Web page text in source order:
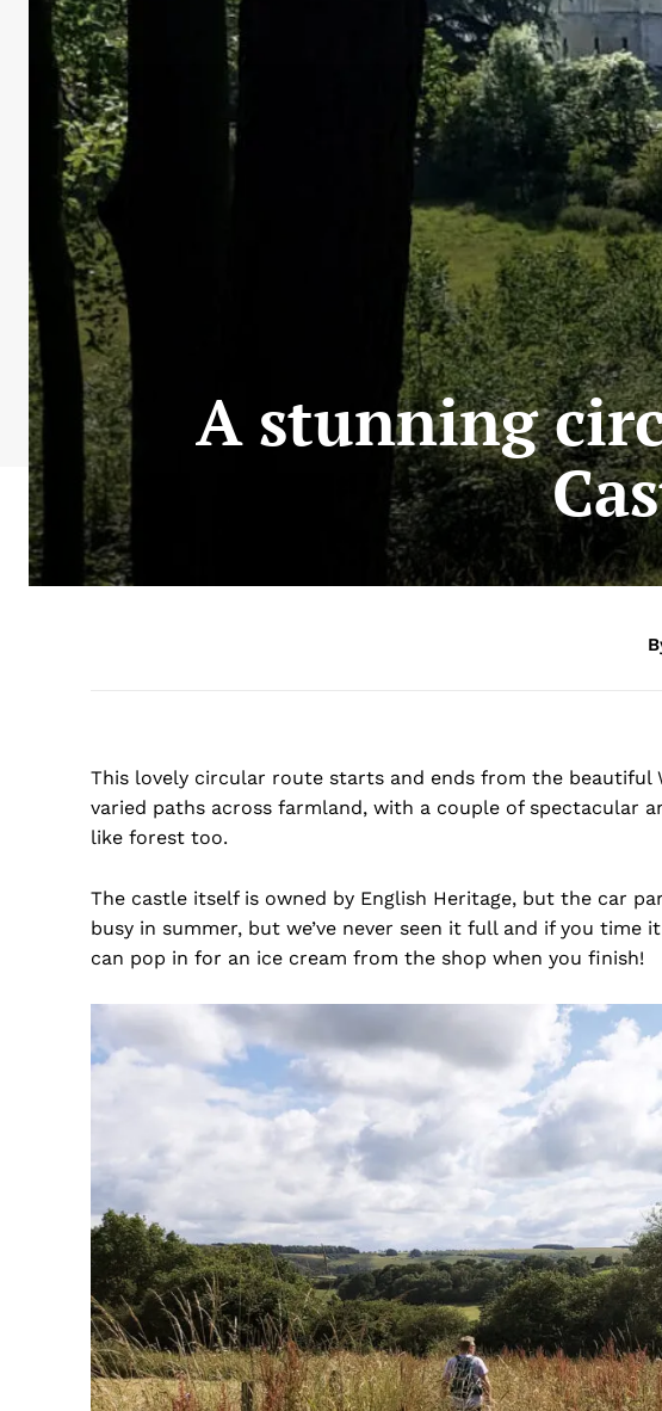
A stunning
This lovely circular route starts and ends from the beautiful
varied paths across farmland, with a couple of spectacular
like forest too.
The castle itself is owned by English Heritage, but the car
busy in summer, but we’ve never seen it full and if you
can pop in for an ice cream from the shop when you finish!